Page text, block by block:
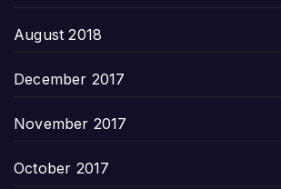
August 2018
December 2017
November 2017
October 2017